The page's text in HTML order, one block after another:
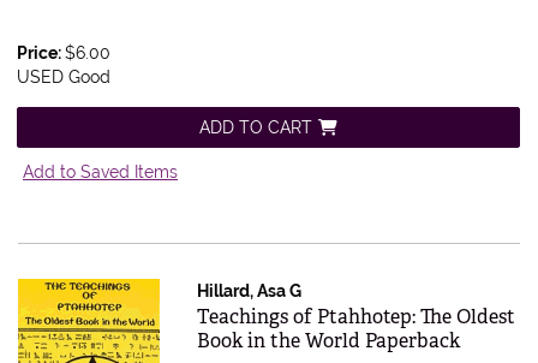
Price:$6.00
USED Good
ADD TO CART
Add to Saved Items
Hillard, Asa G
Item 615855
Teachings of Ptahhotep: The Oldest
Book in the World Paperback